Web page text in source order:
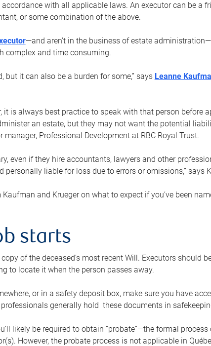
with all applicable laws. An executor can be a
or some combination of the above.
—and aren’t in the business of estate
complex and time consuming.
but it can also be a burden for some,” says Leanne
it is always best practice to speak with that person before
an estate, but they may not want the potential
manager, Professional Development at RBC Royal Trust.
even if they hire accountants, lawyers and other
personally liable for loss due to errors or omissions,” says
and Krueger on what to expect if you’ve been
starts
of the deceased’s most recent Will. Executors should
to locate it when the person passes away.
or in a safety deposit box, make sure you have
generally hold these documents in
likely be required to obtain “probate”—the formal
However, the probate process is not applicable in